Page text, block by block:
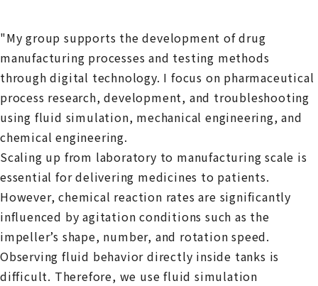
"My group supports the development of drug
manufacturing processes and testing methods
through digital technology. I focus on pharmaceutical
process research, development, and troubleshooting
using fluid simulation, mechanical engineering, and
chemical engineering.
Scaling up from laboratory to manufacturing scale is
essential for delivering medicines to patients.
However, chemical reaction rates are significantly
influenced by agitation conditions such as the
impeller’s shape, number, and rotation speed.
Observing fluid behavior directly inside tanks is
difficult. Therefore, we use fluid simulation